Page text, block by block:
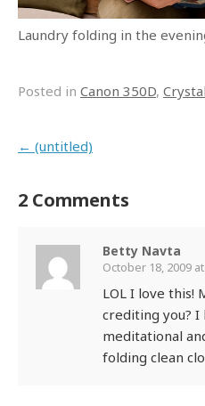
Laundry folding in the
Posted in Canon 350D,
Post navigation
← (untitled)
2 Comments
Betty Navta
October 18, 2009
LOL I love this!
crediting you? I
meditational
folding clean